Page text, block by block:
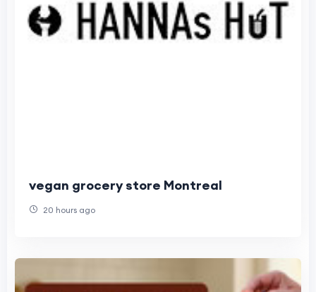
vegan grocery store Montreal
20 hours ago